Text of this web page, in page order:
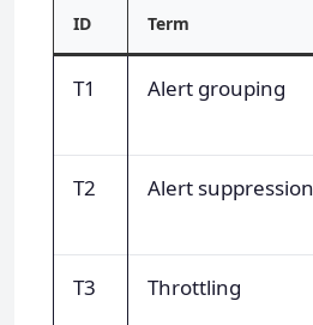
ID Term
T1 Alert grouping
T2 Alert suppression
T3 Throttling